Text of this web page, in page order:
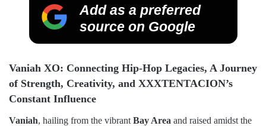
Add as a preferred
source on Google
Vaniah XO: Connecting Hip-Hop Legacies, A Journey
of Strength, Creativity, and XXXTENTACION’s
Constant Influence
Vaniah, hailing from the vibrant Bay Area and raised amidst the